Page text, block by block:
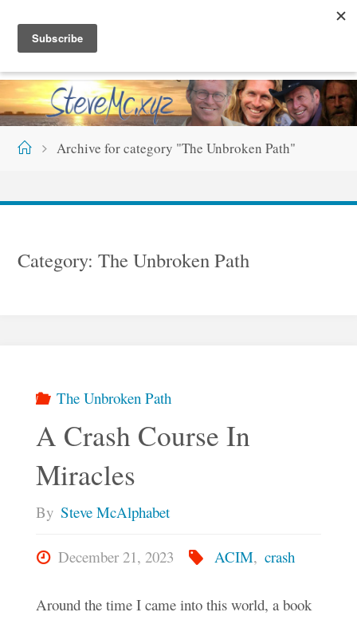
content
TEV
HomeArchive for category "The Unbroken Path"
Category:The Unbroken Path
The Unbroken Path
A Crash Course In
Miracles
By Steve McAlphabet
December 21, 2023 ACIM, crash
Around the time I came into this world, a book